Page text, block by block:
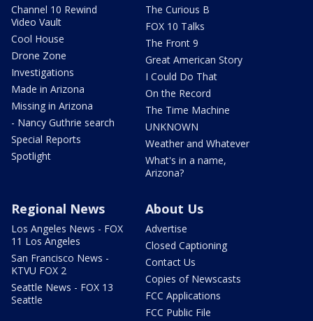
Channel 10 Rewind
Video Vault
Cool House
Drone Zone
Investigations
Made in Arizona
Missing in Arizona
- Nancy Guthrie search
Special Reports
Spotlight
The Curious B
FOX 10 Talks
The Front 9
Great American Story
I Could Do That
On the Record
The Time Machine
UNKNOWN
Weather and Whatever
What's in a name,
Arizona?
Regional News
Los Angeles News - FOX
11 Los Angeles
San Francisco News -
KTVU FOX 2
Seattle News - FOX 13
Seattle
About Us
Advertise
Closed Captioning
Contact Us
Copies of Newscasts
FCC Applications
FCC Public File